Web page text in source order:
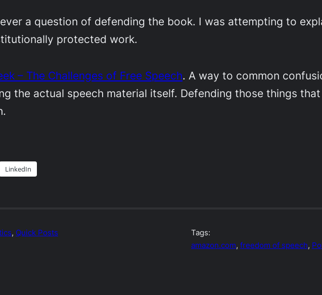
a question of defending the book. I was attempting to
protected work.
– The Challenges of Free Speech. A way to common
the actual speech material itself. Defending those things
LinkedIn
, Quick Posts
Tags:
amazon.com, freedom of speech,